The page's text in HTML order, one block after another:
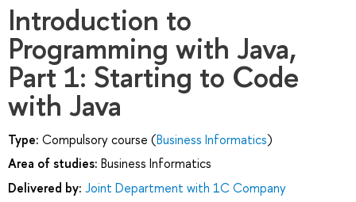
Introduction to
Programming with Java,
Part 1: Starting to Code
with Java
Type: Compulsory course (Business Informatics)
Area of studies: Business Informatics
Delivered by: Joint Department with 1C Company